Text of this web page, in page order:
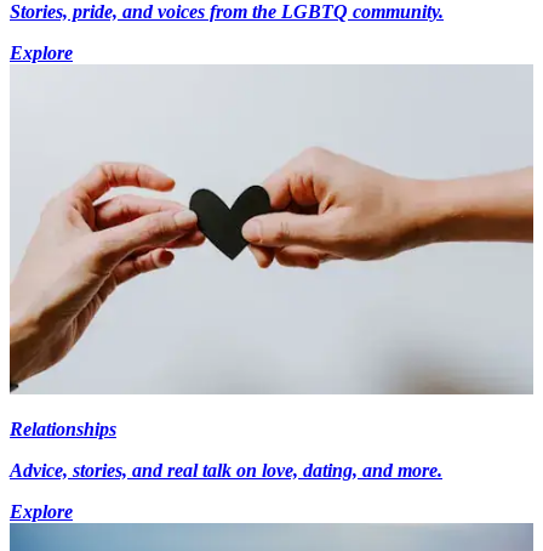
Stories, pride, and voices from the LGBTQ community.
Explore
Relationships
Advice, stories, and real talk on love, dating, and more.
Explore